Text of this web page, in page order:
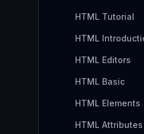
HTML Tutorial
HTML
HTML Editors
HTML Basic
HTML Elements
HTML Attributes